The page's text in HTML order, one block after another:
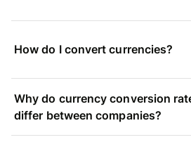
How do I convert currencies?
Why do currency conversion
differ between companies?